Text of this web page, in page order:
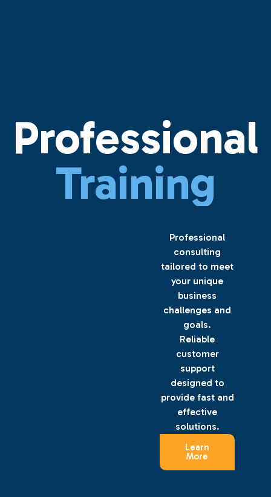
Professional
Training
Professional
consulting
tailored to meet
your unique
business
challenges and
goals.
Reliable
customer
support
designed to
provide fast and
effective
solutions.
Learn
More